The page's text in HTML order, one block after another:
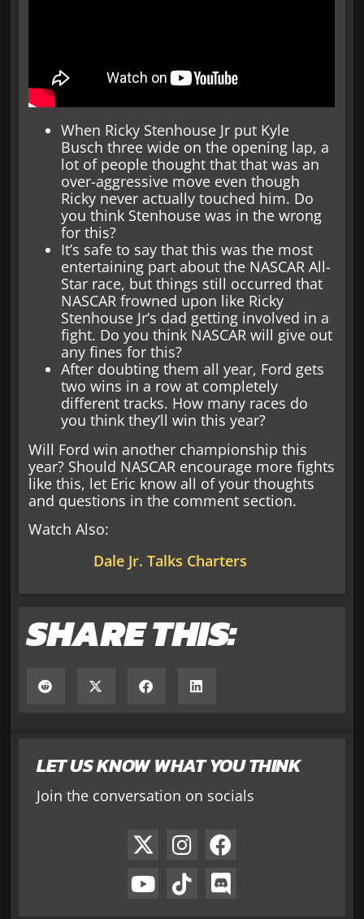
LET US KNOW WHAT YOU THINK
Join the conversation on socials
When Ricky Stenhouse Jr put Kyle
Busch three wide on the opening lap, a
lot of people thought that that was an
over-aggressive move even though
Ricky never actually touched him. Do
you think Stenhouse was in the wrong
for this?
It’s safe to say that this was the most
entertaining part about the NASCAR All-
Star race, but things still occurred that
NASCAR frowned upon like Ricky
Stenhouse Jr‘s dad getting involved in a
fight. Do you think NASCAR will give out
any fines for this?
After doubting them all year, Ford gets
two wins in a row at completely
different tracks. How many races do
you think they’ll win this year?
Will Ford win another championship this
year? Should NASCAR encourage more fights
like this, let Eric know all of your thoughts
and questions in the comment section.
Watch Also:
Dale Jr. Talks Charters
SHARE THIS: